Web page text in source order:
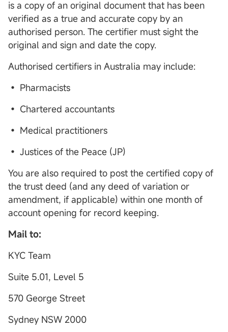
is a copy of an original document that has been
verified as a true and accurate copy by an
authorised person. The certifier must sight the
original and sign and date the copy.
Authorised certifiers in Australia may include:
• Pharmacists
• Chartered accountants
• Medical practitioners
• Justices of the Peace (JP)
You are also required to post the certified copy of
the trust deed (and any deed of variation or
amendment, if applicable) within one month of
account opening for record keeping.
Mail to:
KYC Team
Suite 5.01, Level 5
570 George Street
Sydney NSW 2000